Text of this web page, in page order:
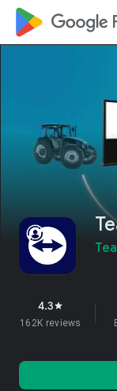
4.3star
162K reviews